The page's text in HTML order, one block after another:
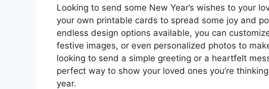
Looking to send some New Year’s wishes to your
your own printable cards to spread some joy and
endless design options available, you can
festive images, or even personalized photos to
looking to send a simple greeting or a heartfelt
perfect way to show your loved ones you’re
year.